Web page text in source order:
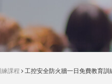
練課程 工控安全防火牆一日免費教育訓